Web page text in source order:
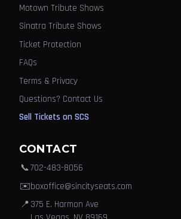
Motown Tribute Shows
Sinatra Tribute Shows
Ticket Protection
FAQs
Terms & Privacy
Questions? Contact Us
Sell Tickets on SCS
CONTACT
📞702-483-8056
✉️boxoffice@sincityseats.com
📍 375 E. Harmon Ave